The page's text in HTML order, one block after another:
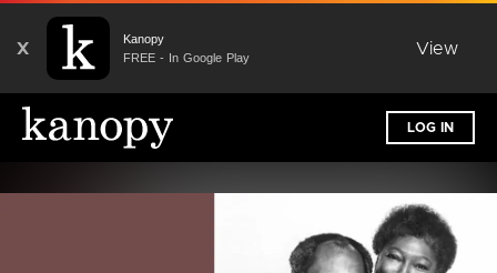
X
Kanopy
FREE - In Google Play
View
LOG IN